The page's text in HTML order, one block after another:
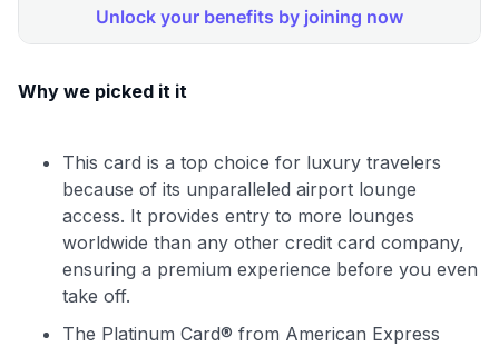
Why we picked it it
This card is a top choice for luxury travelers
because of its unparalleled airport lounge
access. It provides entry to more lounges
worldwide than any other credit card company,
ensuring a premium experience before you even
take off.
The Platinum Card® from American Express